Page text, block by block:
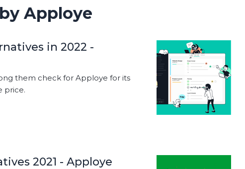
Apploye
in 2022 -
them check for Apploye for its
price.
2021 - Apploye